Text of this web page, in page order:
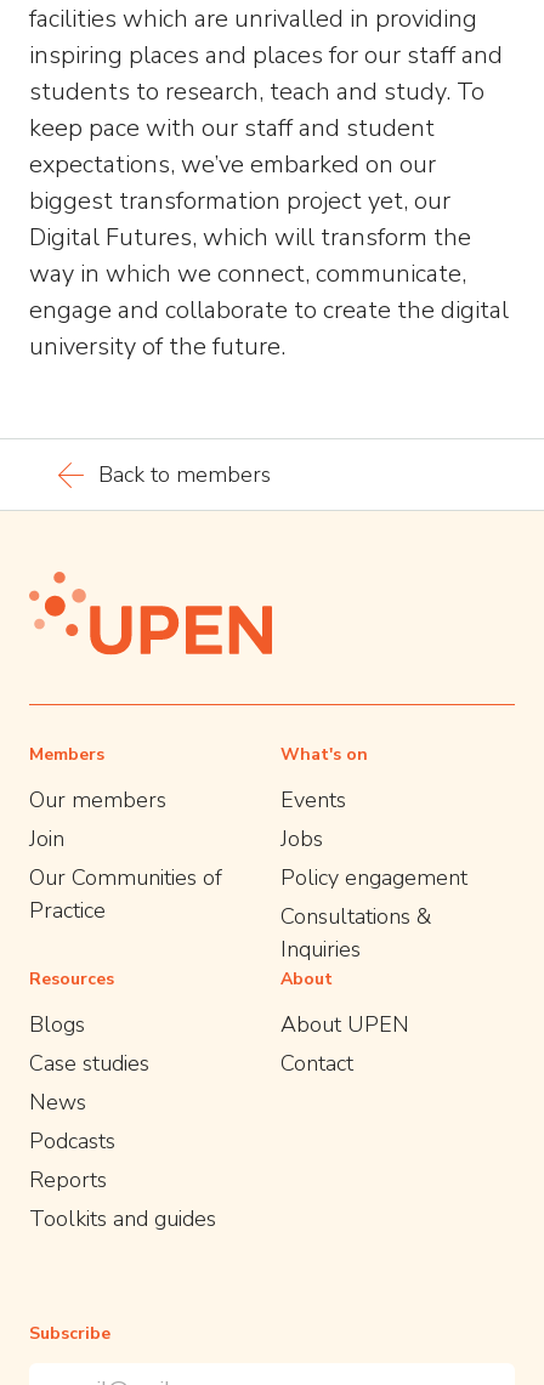
facilities which are unrivalled in providing
inspiring places and places for our staff and
students to research, teach and study. To
keep pace with our staff and student
expectations, we’ve embarked on our
biggest transformation project yet, our
Digital Futures, which will transform the
way in which we connect, communicate,
engage and collaborate to create the digital
university of the future.
Back to members
Members
Our members
Join
Our Communities of
Practice
What's on
Events
Jobs
Policy engagement
Consultations &
Inquiries
Resources
Blogs
Case studies
News
Podcasts
Reports
Toolkits and guides
About
About UPEN
Contact
Subscribe